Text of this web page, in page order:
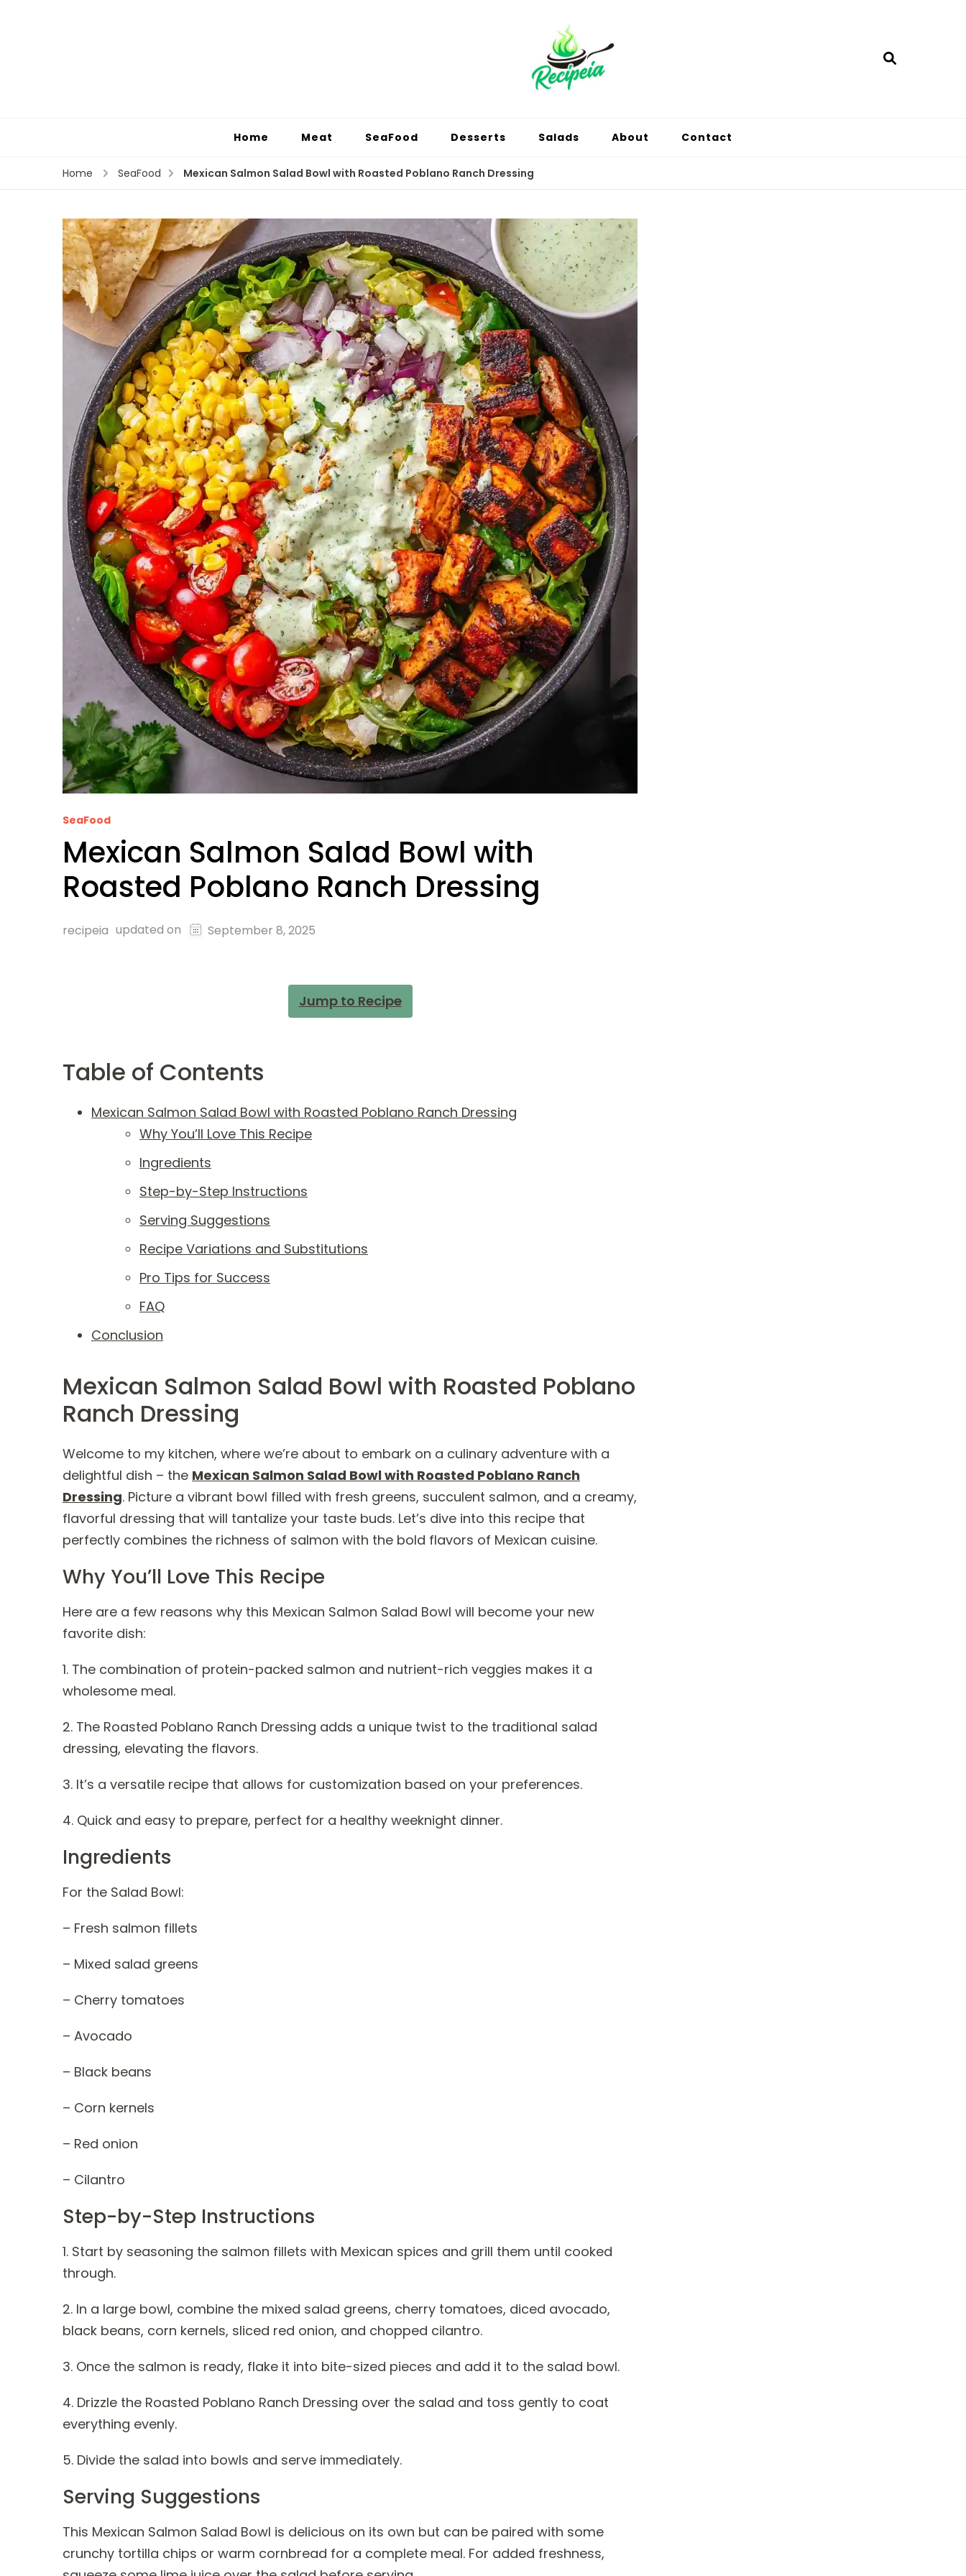
Home Meat SeaFood Desserts Salads About Contact
Home SeaFood Mexican Salmon Salad Bowl with Roasted Poblano Ranch Dressing
SeaFood
Mexican Salmon Salad Bowl with
Roasted Poblano Ranch Dressing
recipeia updated on September 8, 2025
Jump to Recipe
Table of Contents
Mexican Salmon Salad Bowl with Roasted Poblano Ranch Dressing
Why You’ll Love This Recipe
Ingredients
Step-by-Step Instructions
Serving Suggestions
Recipe Variations and Substitutions
Pro Tips for Success
FAQ
Conclusion
Mexican Salmon Salad Bowl with Roasted Poblano
Ranch Dressing
Welcome to my kitchen, where we’re about to embark on a culinary adventure with a
delightful dish – the Mexican Salmon Salad Bowl with Roasted Poblano Ranch
Dressing. Picture a vibrant bowl filled with fresh greens, succulent salmon, and a creamy,
flavorful dressing that will tantalize your taste buds. Let’s dive into this recipe that
perfectly combines the richness of salmon with the bold flavors of Mexican cuisine.
Why You’ll Love This Recipe
Here are a few reasons why this Mexican Salmon Salad Bowl will become your new
favorite dish:
1. The combination of protein-packed salmon and nutrient-rich veggies makes it a
wholesome meal.
2. The Roasted Poblano Ranch Dressing adds a unique twist to the traditional salad
dressing, elevating the flavors.
3. It’s a versatile recipe that allows for customization based on your preferences.
4. Quick and easy to prepare, perfect for a healthy weeknight dinner.
Ingredients
For the Salad Bowl:
– Fresh salmon fillets
– Mixed salad greens
– Cherry tomatoes
– Avocado
– Black beans
– Corn kernels
– Red onion
– Cilantro
Step-by-Step Instructions
1. Start by seasoning the salmon fillets with Mexican spices and grill them until cooked
through.
2. In a large bowl, combine the mixed salad greens, cherry tomatoes, diced avocado,
black beans, corn kernels, sliced red onion, and chopped cilantro.
3. Once the salmon is ready, flake it into bite-sized pieces and add it to the salad bowl.
4. Drizzle the Roasted Poblano Ranch Dressing over the salad and toss gently to coat
everything evenly.
5. Divide the salad into bowls and serve immediately.
Serving Suggestions
This Mexican Salmon Salad Bowl is delicious on its own but can be paired with some
crunchy tortilla chips or warm cornbread for a complete meal. For added freshness,